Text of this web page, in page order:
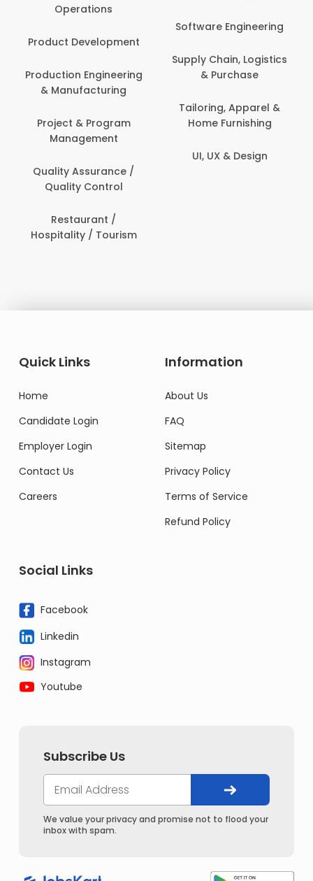
& Purchase
Home Furnishing
Personal Care
Development
Quick Links
Home
Candidate Login
Employer Login
Contact Us
Careers
Information
About Us
FAQ
Sitemap
Privacy Policy
Terms of Service
Refund Policy
Social Links
Facebook
Linkedin
Instagram
Youtube
Subscribe Us
We value your privacy and promise not to flood your
inbox with spam.